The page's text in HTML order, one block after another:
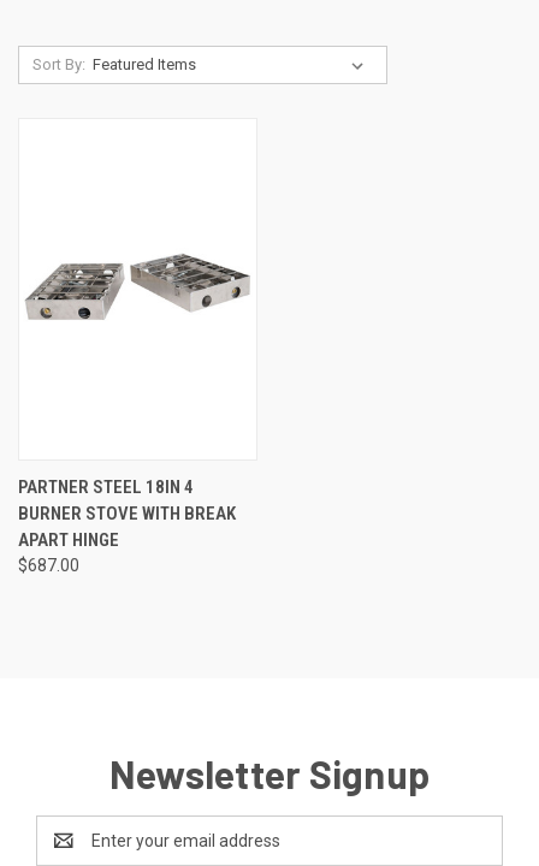
Sort By:
PARTNER STEEL 18IN 4
BURNER STOVE WITH BREAK
APART HINGE
$687.00
Newsletter Signup
Address